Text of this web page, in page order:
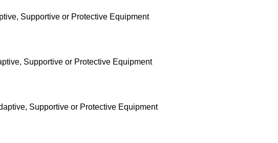
Supportive or Protective Equipment
Supportive or Protective Equipment
Supportive or Protective Equipment